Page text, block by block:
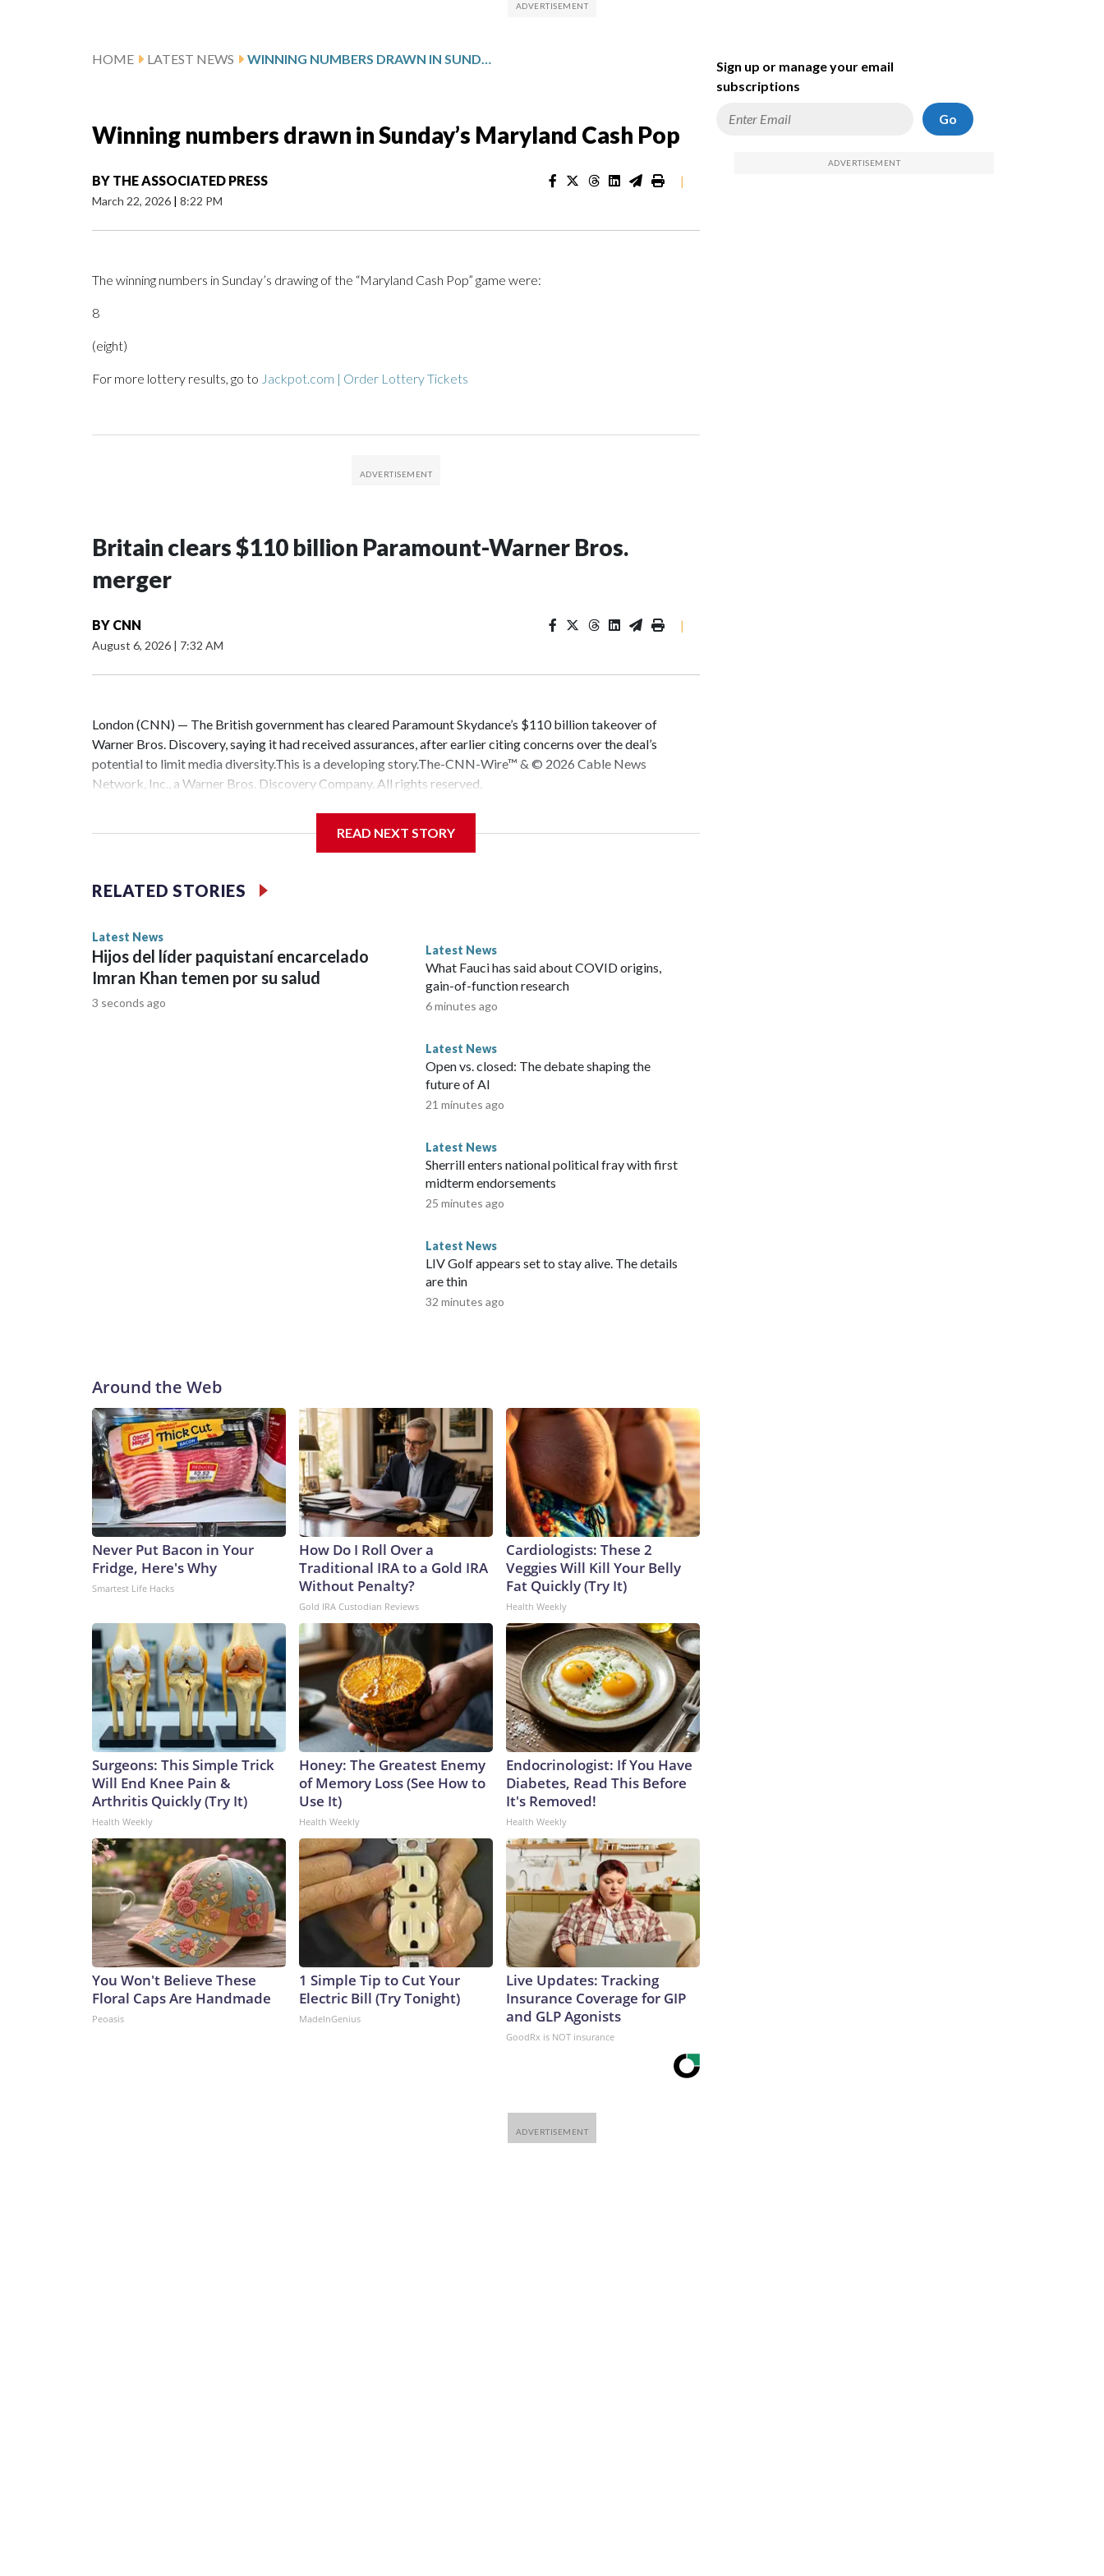
HOME LATEST NEWS WINNING NUMBERS DRAWN IN SUNDAY’S MARYLAND CASH POP
Winning numbers drawn in Sunday’s Maryland Cash Pop
BY THE ASSOCIATED PRESS
March 22, 2026 | 8:22 PM
|
The winning numbers in Sunday’s drawing of the “Maryland Cash Pop” game were:
8
(eight)
For more lottery results, go to Jackpot.com | Order Lottery Tickets
Britain clears $110 billion Paramount-Warner Bros.
merger
BY CNN
August 6, 2026 | 7:32 AM
|
London (CNN) — The British government has cleared Paramount Skydance’s $110 billion takeover of
Warner Bros. Discovery, saying it had received assurances, after earlier citing concerns over the deal’s
potential to limit media diversity.This is a developing story.The-CNN-Wire™ & © 2026 Cable News
Network, Inc., a Warner Bros. Discovery Company. All rights reserved.
READ NEXT STORY
RELATED STORIES
Latest News
Hijos del líder paquistaní encarcelado
Imran Khan temen por su salud
3 seconds ago
Latest News
What Fauci has said about COVID origins,
gain-of-function research
6 minutes ago
Latest News
Open vs. closed: The debate shaping the
future of AI
21 minutes ago
Latest News
Sherrill enters national political fray with first
midterm endorsements
25 minutes ago
Latest News
LIV Golf appears set to stay alive. The details
are thin
32 minutes ago
Around the Web
Never Put Bacon in Your
Fridge, Here's Why
Smartest Life Hacks
How Do I Roll Over a
Traditional IRA to a Gold IRA
Without Penalty?
Gold IRA Custodian Reviews
Cardiologists: These 2
Veggies Will Kill Your Belly
Fat Quickly (Try It)
Health Weekly
Surgeons: This Simple Trick
Will End Knee Pain &
Arthritis Quickly (Try It)
Health Weekly
Honey: The Greatest Enemy
of Memory Loss (See How to
Use It)
Health Weekly
Endocrinologist: If You Have
Diabetes, Read This Before
It's Removed!
Health Weekly
You Won't Believe These
Floral Caps Are Handmade
Peoasis
1 Simple Tip to Cut Your
Electric Bill (Try Tonight)
MadeInGenius
Live Updates: Tracking
Insurance Coverage for GIP
and GLP Agonists
GoodRx is NOT insurance
Sign up or manage your email
subscriptions
Go